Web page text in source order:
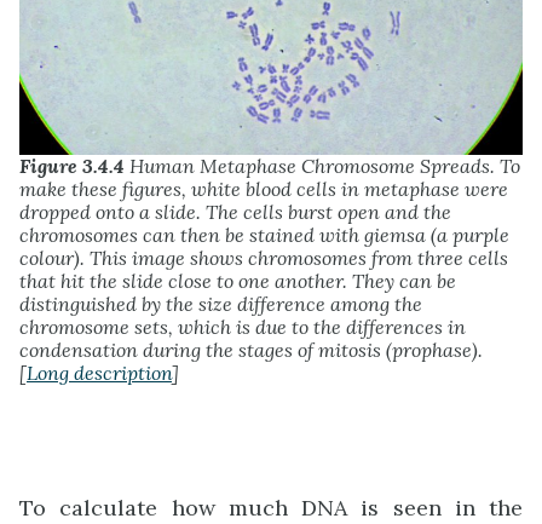
Figure 3.4.4 Human Metaphase Chromosome Spreads. To
make these figures, white blood cells in metaphase were
dropped onto a slide. The cells burst open and the
chromosomes can then be stained with giemsa (a purple
colour). This image shows chromosomes from three cells
that hit the slide close to one another. They can be
distinguished by the size difference among the
chromosome sets, which is due to the differences in
condensation during the stages of mitosis (prophase).
[Long description]
To calculate how much DNA is seen in the